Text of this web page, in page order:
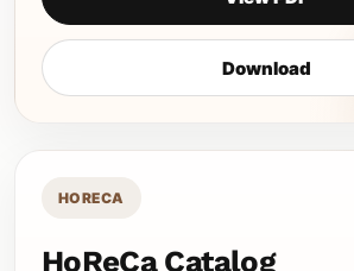
Download
HORECA
HoReCa Catalog